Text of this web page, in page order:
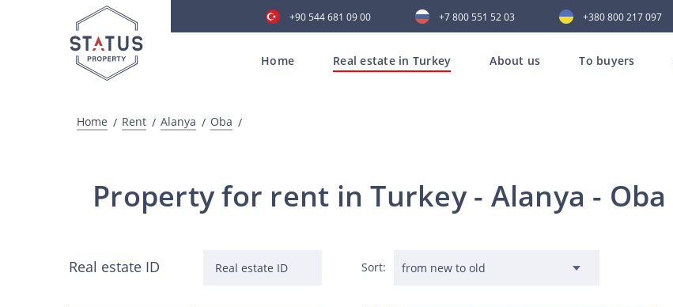
+90 544 681 09 00 +7 800 551 52 03 +380 800 217 097
Home Real estate in Turkey About us To buyers
Home Rent Alanya Oba
Property for rent in Turkey - Alanya - Oba
Real estate ID Sort: